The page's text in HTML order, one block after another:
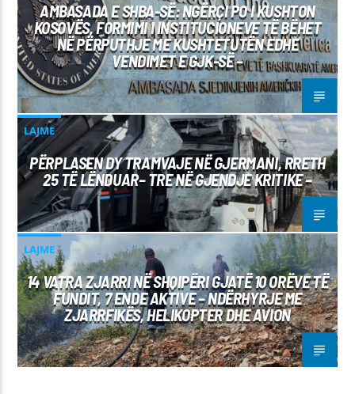
AMBASADA E SHBA-SË: NGËRÇI PO I KUSHTON
KOSOVËS, FORMIMI I INSTITUCIONEVE TË BËHET
NË PËRPUTHJE ME KUSHTETUTËN EDHE
VENDIMET E GJK-SË –
LAJME
PËRPLASEN DY TRAMVAJE NË GJERMANI, RRETH
25 TË LËNDUAR– TRE NË GJENDJE KRITIKE –
LAJME
14 VATRA ZJARRI NË SHQIPËRI GJATË 10 ORËVE TË
FUNDIT, 7 ENDE AKTIVE – NDËRHYRJE ME
ZJARRFIKËS, HELIKOPTER DHE AVION